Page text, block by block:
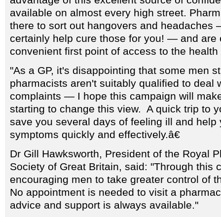
available on almost every high street.
there to sort out hangovers and headaches
certainly help cure those for you! — and are
convenient first point of access to the
"As a GP, it's disappointing that some men
pharmacists aren't suitably qualified to deal
complaints — I hope this campaign will
starting to change this view. A quick trip to
save you several days of feeling ill and help
symptoms quickly and effectively.â€
Dr Gill Hawksworth, President of the Royal
Society of Great Britain, said: "Through this
encouraging men to take greater control of
No appointment is needed to visit a
advice and support is always available."